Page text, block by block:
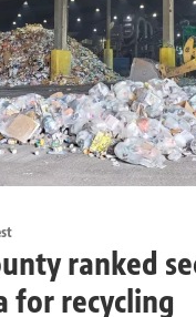
ranked
for recycling